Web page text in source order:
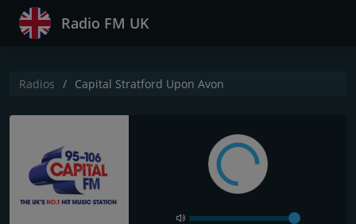
Radio FM UK
Radios Capital Stratford Upon Avon